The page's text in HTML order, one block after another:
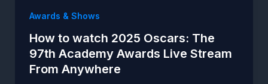
Awards & Shows
How to watch 2025 Oscars: The
97th Academy Awards Live Stream
From Anywhere